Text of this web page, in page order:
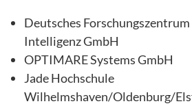
Deutsches
Intelligenz GmbH
OPTIMARE Systems GmbH
Jade Hochschule
Wilhelmshaven/Oldenburg/